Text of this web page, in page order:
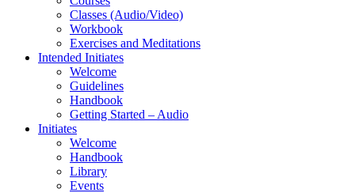
Classes (Audio/Video)
Workbook
Exercises and Meditations
Intended Initiates
Welcome
Guidelines
Handbook
Getting Started – Audio
Initiates
Welcome
Handbook
Library
Events